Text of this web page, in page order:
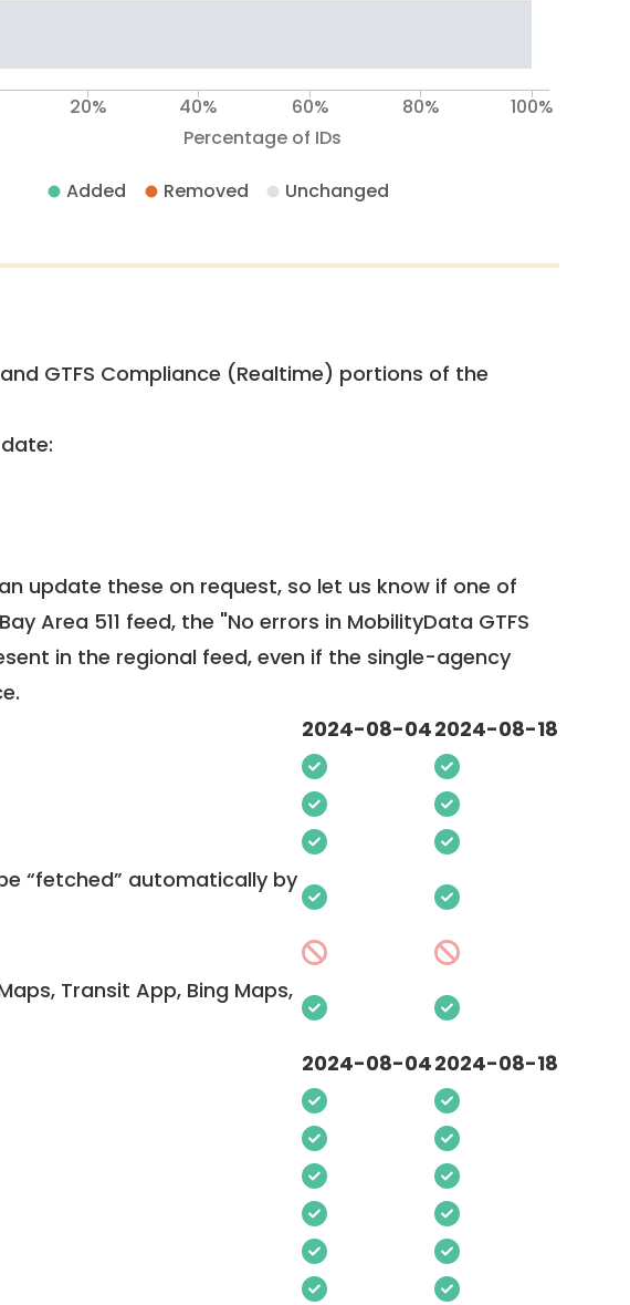
Percentage of IDs
20% 40% 60% 80% 100%
Added Removed Unchanged
GTFS Compliance (Realtime) portions of the
update these on request, so let us know if one of
Area 511 feed, the "No errors in MobilityData GTFS
in the regional feed, even if the single-agency
2024-08-042024-08-18
“fetched” automatically by
Transit App, Bing Maps,
2024-08-042024-08-18